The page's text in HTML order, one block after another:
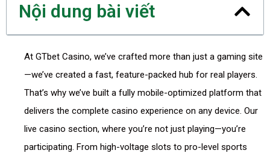
Nội dung bài viết
At GTbet Casino, we’ve crafted more than just a gaming site
—we’ve created a fast, feature-packed hub for real players.
That’s why we’ve built a fully mobile-optimized platform that
delivers the complete casino experience on any device. Our
live casino section, where you’re not just playing—you’re
participating. From high-voltage slots to pro-level sports